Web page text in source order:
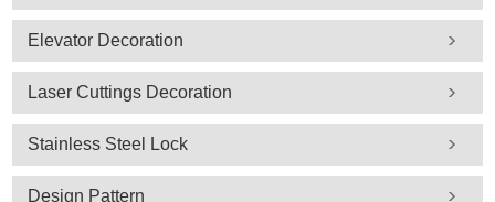
Elevator Decoration
Laser Cuttings Decoration
Stainless Steel Lock
Design Pattern